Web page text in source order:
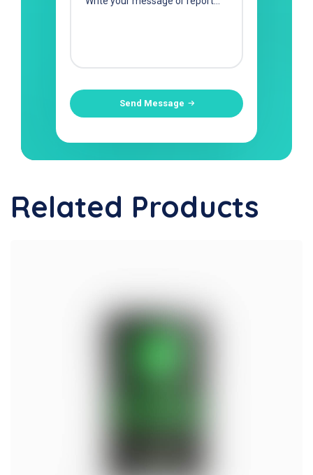
Send Message
Related Products